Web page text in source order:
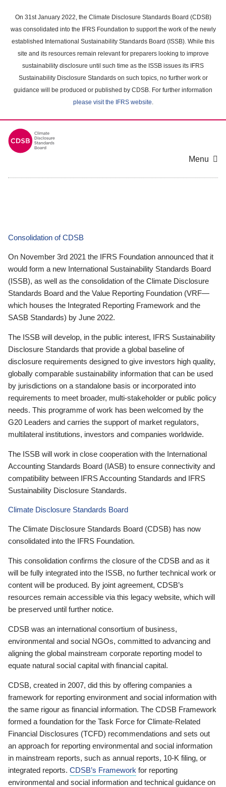
main
content
On 31st January 2022, the Climate Disclosure Standards Board (CDSB)
was consolidated into the IFRS Foundation to support the work of the newly
established International Sustainability Standards Board (ISSB). While this
site and its resources remain relevant for preparers looking to improve
sustainability disclosure until such time as the ISSB issues its IFRS
Sustainability Disclosure Standards on such topics, no further work or
guidance will be produced or published by CDSB. For further information
please visit the IFRS website.
Menu
Consolidation of CDSB
On November 3rd 2021 the IFRS Foundation announced that it
would form a new International Sustainability Standards Board
(ISSB), as well as the consolidation of the Climate Disclosure
Standards Board and the Value Reporting Foundation (VRF—
which houses the Integrated Reporting Framework and the
SASB Standards) by June 2022.
The ISSB will develop, in the public interest, IFRS Sustainability
Disclosure Standards that provide a global baseline of
disclosure requirements designed to give investors high quality,
globally comparable sustainability information that can be used
by jurisdictions on a standalone basis or incorporated into
requirements to meet broader, multi-stakeholder or public policy
needs. This programme of work has been welcomed by the
G20 Leaders and carries the support of market regulators,
multilateral institutions, investors and companies worldwide.
The ISSB will work in close cooperation with the International
Accounting Standards Board (IASB) to ensure connectivity and
compatibility between IFRS Accounting Standards and IFRS
Sustainability Disclosure Standards.
Climate Disclosure Standards Board
The Climate Disclosure Standards Board (CDSB) has now
consolidated into the IFRS Foundation.
This consolidation confirms the closure of the CDSB and as it
will be fully integrated into the ISSB, no further technical work or
content will be produced. By joint agreement, CDSB’s
resources remain accessible via this legacy website, which will
be preserved until further notice.
CDSB was an international consortium of business,
environmental and social NGOs, committed to advancing and
aligning the global mainstream corporate reporting model to
equate natural social capital with financial capital.
CDSB, created in 2007, did this by offering companies a
framework for reporting environment and social information with
the same rigour as financial information. The CDSB Framework
formed a foundation for the Task Force for Climate-Related
Financial Disclosures (TCFD) recommendations and sets out
an approach for reporting environmental and social information
in mainstream reports, such as annual reports, 10-K filing, or
integrated reports. CDSB’s Framework for reporting
environmental and social information and technical guidance on